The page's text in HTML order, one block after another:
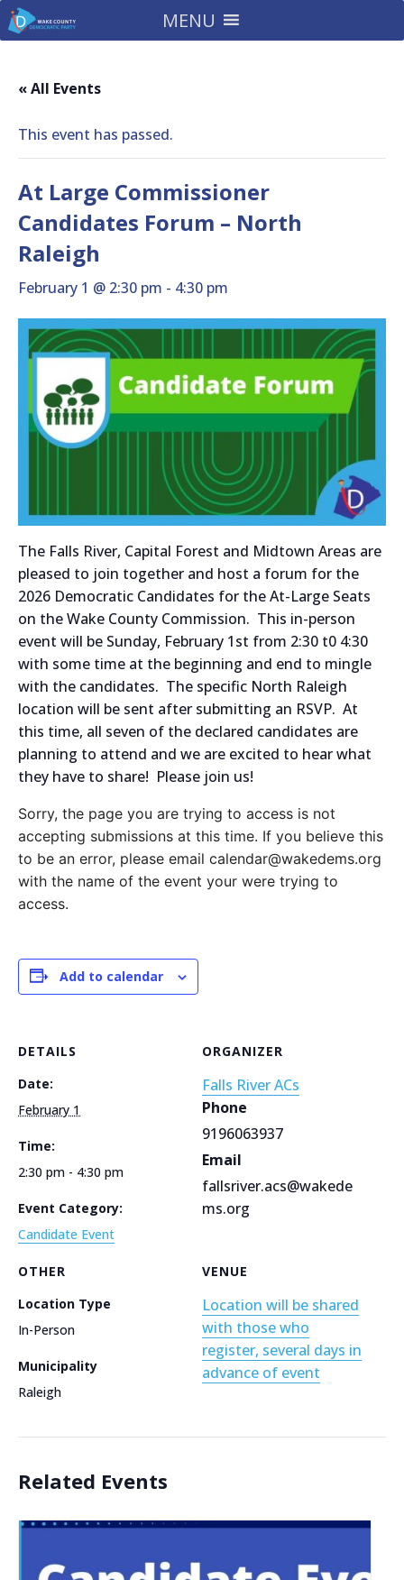
MENU
« All Events
This event has passed.
At Large Commissioner
Candidates Forum – North
Raleigh
February 1 @ 2:30 pm - 4:30 pm
The Falls River, Capital Forest and Midtown Areas are
pleased to join together and host a forum for the
2026 Democratic Candidates for the At-Large Seats
on the Wake County Commission. This in-person
event will be Sunday, February 1st from 2:30 t0 4:30
with some time at the beginning and end to mingle
with the candidates. The specific North Raleigh
location will be sent after submitting an RSVP. At
this time, all seven of the declared candidates are
planning to attend and we are excited to hear what
they have to share! Please join us!
Sorry, the page you are trying to access is not
accepting submissions at this time. If you believe this
to be an error, please email calendar@wakedems.org
with the name of the event your were trying to
access.
Add to calendar
DETAILS
Date:
February 1
Time:
2:30 pm - 4:30 pm
Event Category:
Candidate Event
VENUE
Location will be shared
with those who
register, several days in
advance of event
ORGANIZER
Falls River ACs
Phone
9196063937
Email
fallsriver.acs@wakede
ms.org
OTHER
Location Type
In-Person
Municipality
Raleigh
Related Events